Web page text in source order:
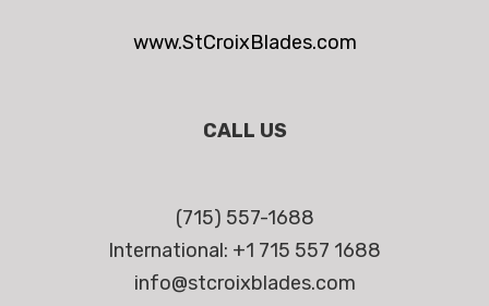
www.StCroixBlades.com
CALL US
(715) 557-1688
International: +1 715 557 1688
info@stcroixblades.com